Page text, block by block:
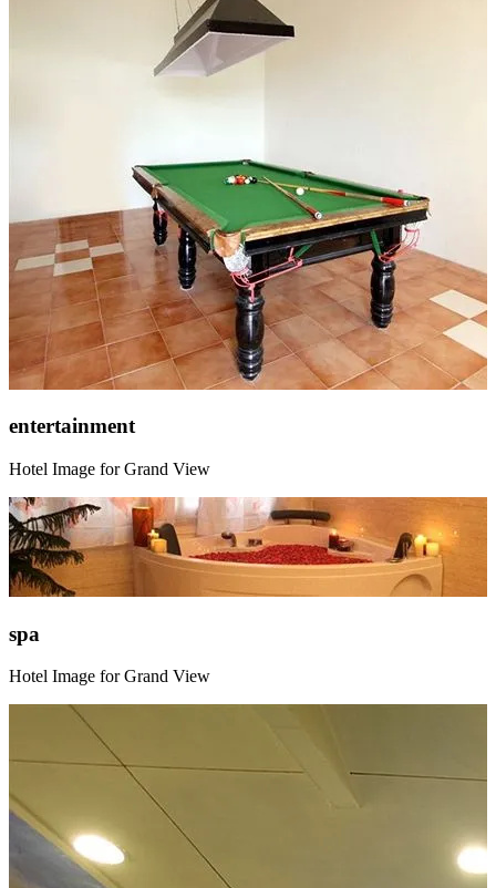
entertainment
Hotel Image for Grand View
spa
Hotel Image for Grand View